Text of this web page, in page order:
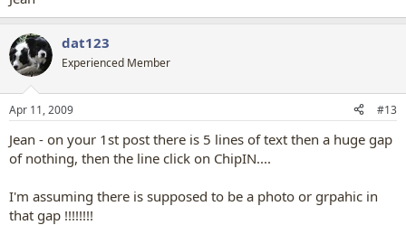
dat123
Experienced Member
Apr 11, 2009 #13
Jean - on your 1st post there is 5 lines of text then a huge gap
of nothing, then the line click on ChipIN....
I'm assuming there is supposed to be a photo or grpahic in
that gap !!!!!!!!